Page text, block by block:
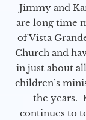
Jimmy and
are long time
of Vista
Church and
in just about
children’s
the years.
continues to